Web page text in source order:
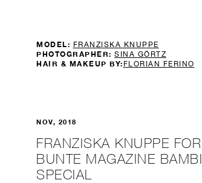
MODEL: FRANZISKA KNUPPE
PHOTOGRAPHER: SINA GÖRTZ
HAIR & MAKEUP BY: FLORIAN FERINO
NOV, 2018
FRANZISKA KNUPPE FOR
BUNTE MAGAZINE BAMBI
SPECIAL